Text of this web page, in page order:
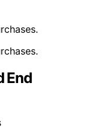
End